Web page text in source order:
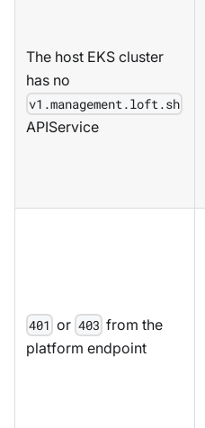
The host EKS cluster
has no
v1.management.loft.sh
APIService
401 or 403 from the
platform endpoint